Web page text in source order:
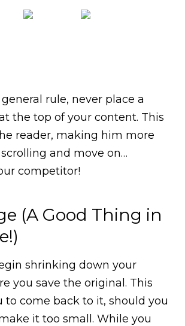
general rule, never place a
the top of your content. This
reader, making him more
and move on…
competitor!
(A Good Thing in
shrinking down your
you save the original. This
to come back to it, should you
it too small. While you